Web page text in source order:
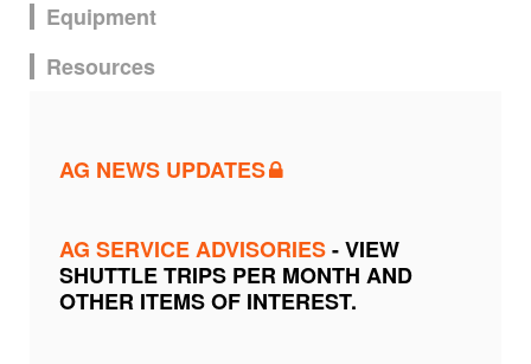
Equipment
Resources
AG NEWS UPDATES
AG SERVICE ADVISORIES- VIEW
SHUTTLE TRIPS PER MONTH AND
OTHER ITEMS OF INTEREST.